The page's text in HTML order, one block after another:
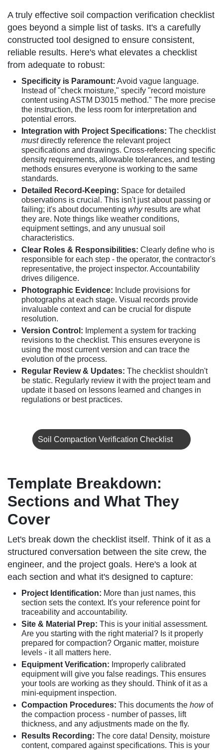
A truly effective soil compaction verification checklist
goes beyond a simple list of tasks. It's a carefully
constructed tool designed to ensure consistent,
reliable results. Here's what elevates a checklist
from adequate to robust:
Specificity is Paramount: Avoid vague language.
Instead of "check moisture," specify "record moisture
content using ASTM D3015 method." The more precise
the instruction, the less room for interpretation and
potential errors.
Integration with Project Specifications: The checklist
mustdirectly reference the relevant project
specifications and drawings. Cross-referencing specific
density requirements, allowable tolerances, and testing
methods ensures everyone is working to the same
standards.
Detailed Record-Keeping: Space for detailed
observations is crucial. This isn't just about passing or
failing; it's about documenting whyresults are what
they are. Note things like weather conditions,
equipment settings, and any unusual soil
characteristics.
Clear Roles & Responsibilities: Clearly define who is
responsible for each step - the operator, the contractor's
representative, the project inspector. Accountability
drives diligence.
Photographic Evidence: Include provisions for
photographs at each stage. Visual records provide
invaluable context and can be crucial for dispute
resolution.
Version Control: Implement a system for tracking
revisions to the checklist. This ensures everyone is
using the most current version and can trace the
evolution of the process.
Regular Review & Updates: The checklist shouldn't
be static. Regularly review it with the project team and
update it based on lessons learned and changes in
regulations or best practices.
Soil Compaction Verification Checklist
Template Breakdown:
Sections and What They
Cover
Let's break down the checklist itself. Think of it as a
structured conversation between the site crew, the
engineer, and the project goals. Here's a look at
each section and what it's designed to capture:
Project Identification: More than just names, this
section sets the context. It's your reference point for
traceability and accountability.
Site & Material Prep: This is your initial assessment.
Are you starting with the right material? Is it properly
prepared for compaction? Organic matter, moisture
levels - it all matters here.
Equipment Verification: Improperly calibrated
equipment will give you false readings. This ensures
your tools are working as they should. Think of it as a
mini-equipment inspection.
Compaction Procedures: This documents the howof
the compaction process - number of passes, lift
thickness, and any adjustments made on the fly.
Results Recording: The core data! Density, moisture
content, compared against specifications. This is your